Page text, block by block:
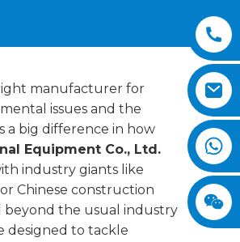
manufacturer for
issues and the
a big difference in how
Equipment Co., Ltd.
industry giants like
Chinese construction
beyond the usual industry
designed to tackle